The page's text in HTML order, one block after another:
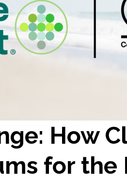
How
for the